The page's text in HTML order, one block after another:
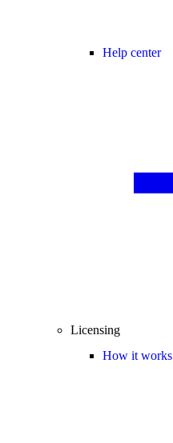
Help center
Licensing
How it works